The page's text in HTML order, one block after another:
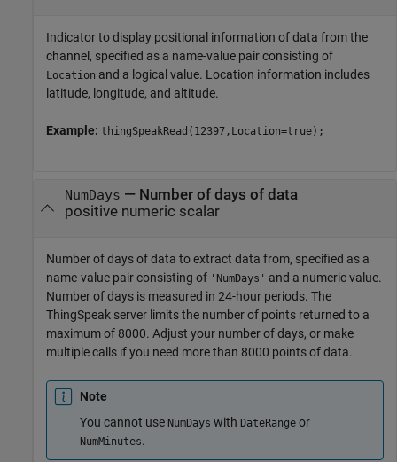
Indicator to display positional information of data from the
channel, specified as a name-value pair consisting of
Location and a logical value. Location information includes
latitude, longitude, and altitude.
Example: thingSpeakRead(12397,Location=true);
NumDays — Number of days of data
positive numeric scalar
Number of days of data to extract data from, specified as a
name-value pair consisting of 'NumDays' and a numeric value.
Number of days is measured in 24-hour periods. The
ThingSpeak server limits the number of points returned to a
maximum of 8000. Adjust your number of days, or make
multiple calls if you need more than 8000 points of data.
Note
You cannot use NumDays with DateRange or
NumMinutes.